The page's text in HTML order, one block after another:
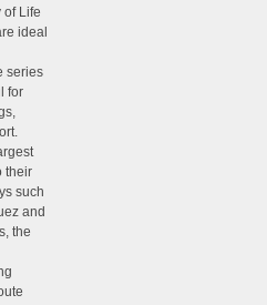
of Life
ideal
series
for
their
such
and
the